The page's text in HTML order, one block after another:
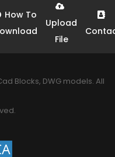
How To
Upload
File
Blocks, DWG models. All